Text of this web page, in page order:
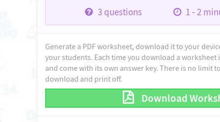
3questions 1 - 2
Generate a PDF worksheet, download it to your
your students. Each time you download a
and come with its own answer key. There is no limit
download and print off.
Download